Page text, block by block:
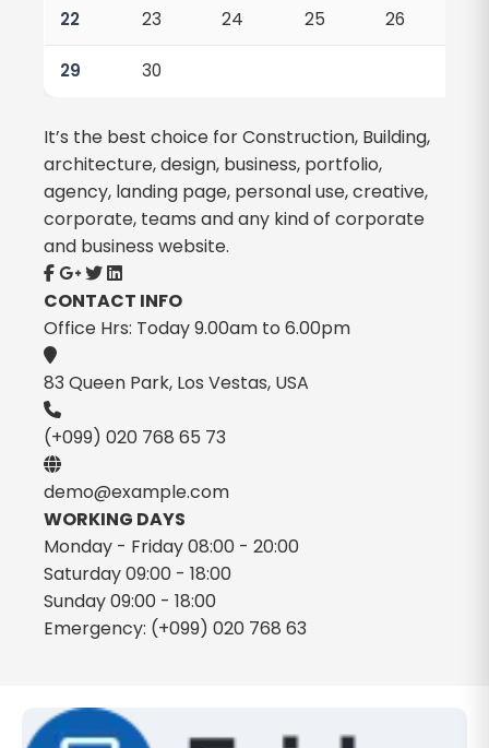
22 23 24 25 26
29 30
It’s the best choice for Construction, Building,
architecture, design, business, portfolio,
agency, landing page, personal use, creative,
corporate, teams and any kind of corporate
and business website.
CONTACT INFO
Office Hrs: Today 9.00am to 6.00pm
83 Queen Park, Los Vestas, USA
(+099) 020 768 65 73
demo@example.com
WORKING DAYS
Monday - Friday08:00 - 20:00
Saturday09:00 - 18:00
Sunday09:00 - 18:00
Emergency: (+099) 020 768 63